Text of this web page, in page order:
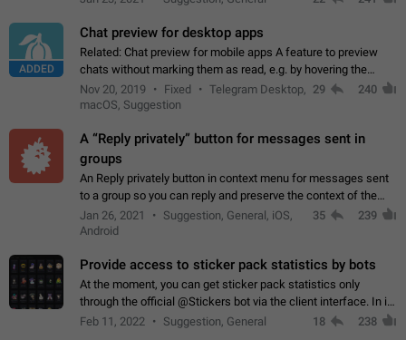
ADDED
Chat preview for desktop apps
Related: Chat preview for mobile apps A feature to preview
chats without marking them as read, e.g. by hovering the
cursor over a profile picture in the Chat List > Preview Chat.
Nov 20, 2019 Fixed
Telegram Desktop,
macOS, Suggestion
29 240
A “Reply privately” button for messages sent in
groups
An Reply privately button in context menu for messages sent
to a group so you can reply and preserve the context of the
original message by showing a preview of the replied
message and a button to open…
Jan 26, 2021
Suggestion, General, iOS,
Android
35 239
Provide access to sticker pack statistics by bots
At the moment, you can get sticker pack statistics only
through the official @Stickers bot via the client interface. In its
current form, it is limited and does not make it possible to use
Feb 11, 2022 Suggestion, General 18 238